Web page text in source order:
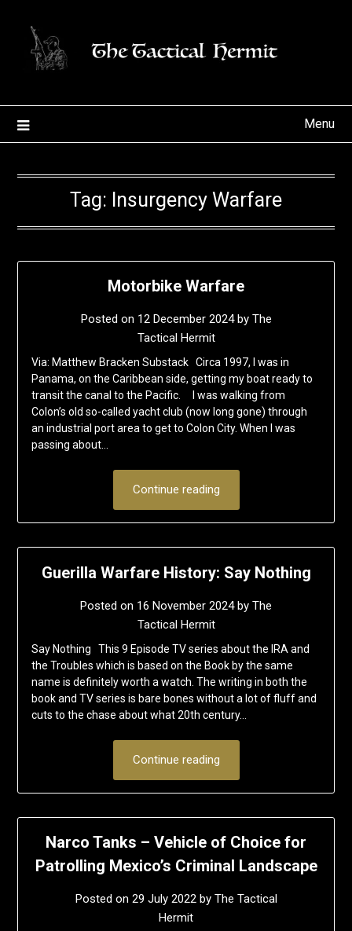
content
Menu
Tag: Insurgency Warfare
Motorbike Warfare
Posted on 12 December 2024by The
Tactical Hermit
Via: Matthew Bracken Substack Circa 1997, I was in
Panama, on the Caribbean side, getting my boat ready to
transit the canal to the Pacific. I was walking from
Colon’s old so-called yacht club (now long gone) through
an industrial port area to get to Colon City. When I was
passing about…
Continue reading
Guerilla Warfare History: Say Nothing
Posted on 16 November 2024by The
Tactical Hermit
Say Nothing This 9 Episode TV series about the IRA and
the Troubles which is based on the Book by the same
name is definitely worth a watch. The writing in both the
book and TV series is bare bones without a lot of fluff and
cuts to the chase about what 20th century…
Continue reading
Narco Tanks – Vehicle of Choice for
Patrolling Mexico’s Criminal Landscape
Posted on 29 July 2022by The Tactical
Hermit